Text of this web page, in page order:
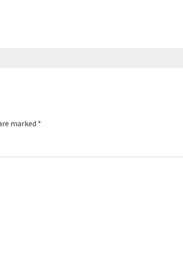
marked *